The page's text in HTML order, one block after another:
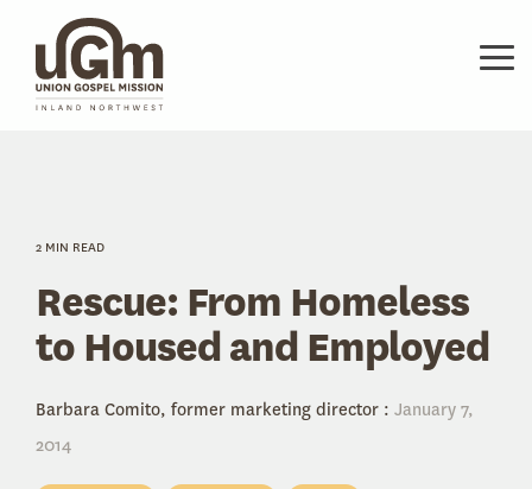
main
content.
2 MIN READ
Rescue: From Homeless
to Housed and Employed
Barbara Comito, former marketing director : January 7,
2014